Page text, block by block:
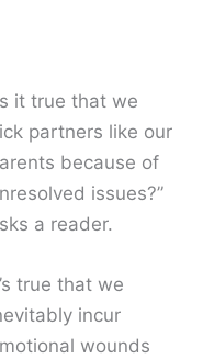
it true that we
partners like our
because of
issues?”
a reader.
true that we
incur
wounds